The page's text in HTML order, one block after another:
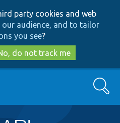
to
main
content
to
search
party cookies and web
audience, and to tailor
you see?
do not track me
Search